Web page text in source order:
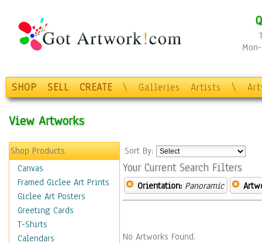
SHOP SELL CREATE \ Galleries Artists \
View Artworks
Shop Products
Canvas
Framed Giclee Art Prints
Giclee Art Posters
Greeting Cards
T-Shirts
Calendars
Sort By:
Your Current Search Filters
Orientation: Panoramic
No Artworks Found.